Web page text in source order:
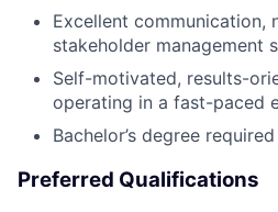
Excellent communication,
stakeholder management
Self-motivated, results-
operating in a fast-paced
Bachelor’s degree required
Preferred Qualifications